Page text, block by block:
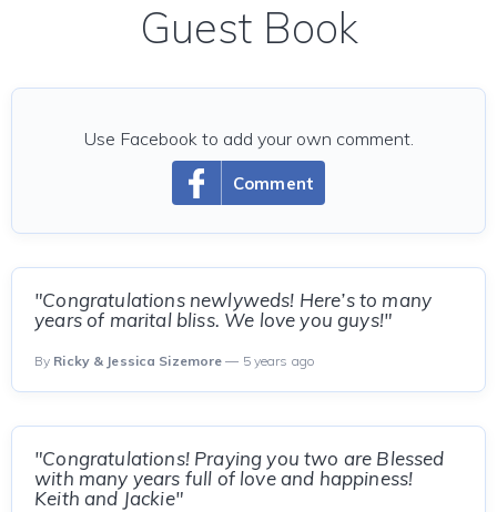
Guest Book
Comment
Use Facebook to add your own comment.
"Congratulations newlyweds! Here’s to many
years of marital bliss. We love you guys!"
By Ricky & Jessica Sizemore — 5 years ago
"Congratulations! Praying you two are Blessed
with many years full of love and happiness!
Keith and Jackie"